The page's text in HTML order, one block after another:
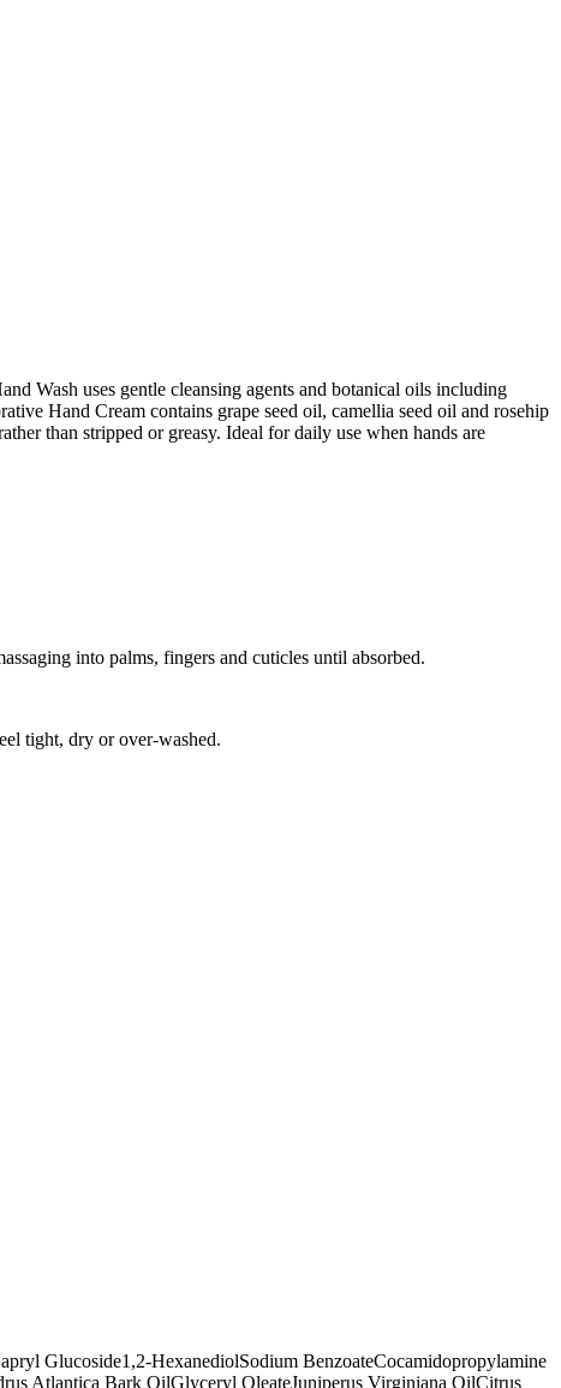
Wash uses gentle cleansing agents and botanical oils including
Hand Cream contains grape seed oil, camellia seed oil and rosehip
than stripped or greasy. Ideal for daily use when hands are
into palms, fingers and cuticles until absorbed.
tight, dry or over-washed.
Glucoside1,2-HexanediolSodium BenzoateCocamidopropylamine
Atlantica Bark OilGlyceryl OleateJuniperus Virginiana OilCitrus